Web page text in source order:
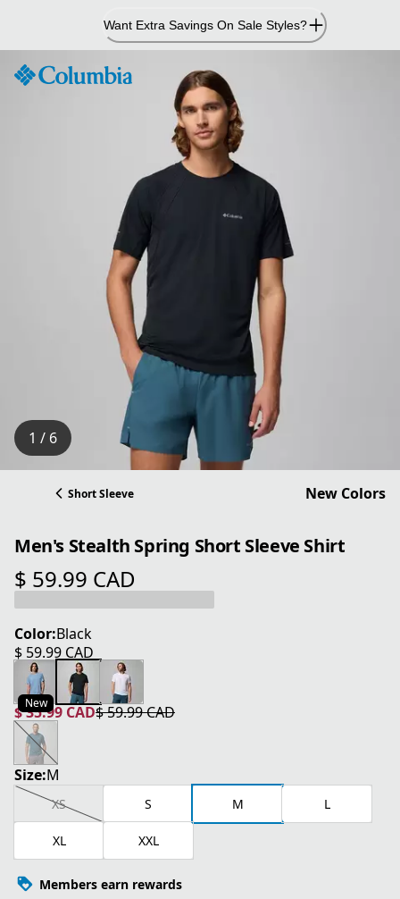
Content
Want Extra Savings On Sale Styles?
1 / 6
Short Sleeve New Colors
Men's Stealth Spring Short Sleeve Shirt
$ 59.99 CAD
current price $ 59.99 CAD
Color:Black
$ 59.99 CAD
current price $ 59.99 CAD
New
$ 35.99 CAD
current price $ 35.99 CAD
$ 59.99 CAD
original price $ 59.99 CAD
Size:M
XS S M L
XL XXL
Members earn rewards